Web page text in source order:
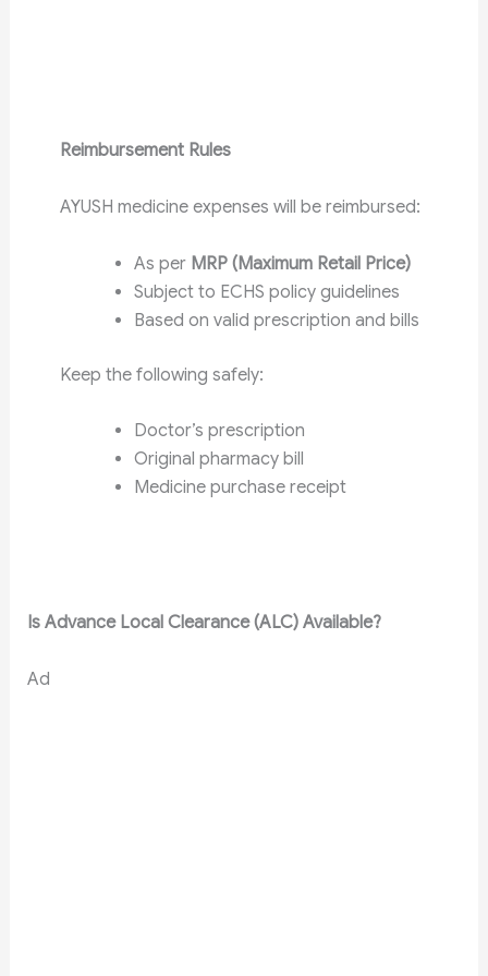
Reimbursement Rules
AYUSH medicine expenses will be reimbursed:
As per MRP (Maximum Retail Price)
Subject to ECHS policy guidelines
Based on valid prescription and bills
Keep the following safely:
Doctor’s prescription
Original pharmacy bill
Medicine purchase receipt
Is Advance Local Clearance (ALC) Available?
Ad